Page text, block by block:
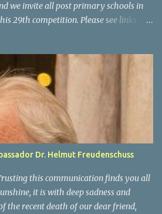
we invite all post primary schools in
29th competition. Please see links
2026 Please also allow us to take this
your participating teachers and
competition over the years and we
your entries. For any questions, please
We wish all participants
on last year's winners please click
Dr. Helmut Freudenschuss
this communication finds you all
it is with deep sadness and
the recent death of our dear friend,